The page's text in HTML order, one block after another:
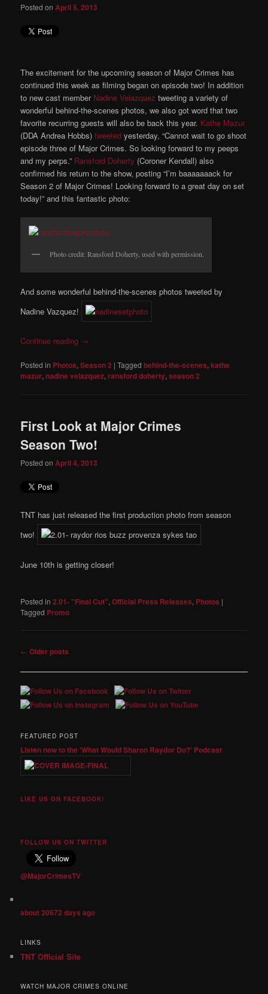
Posted on April 5, 2013
The excitement for the upcoming season of Major Crimes has
continued this week as filming began on episode two! In addition
to new cast member Nadine Velazquez tweeting a variety of
wonderful behind-the-scenes photos, we also got word that two
favorite recurring guests will also be back this year. Kathe Mazur
(DDA Andrea Hobbs)tweeted yesterday, “Cannot wait to go shoot
episode three of Major Crimes. So looking forward to my peeps
and my perps.” Ransford Doherty (Coroner Kendall) also
confirmed his return to the show, posting “I’m baaaaaaack for
Season 2 of Major Crimes! Looking forward to a great day on set
today!” and this fantastic photo:
Photo credit: Ransford Doherty, used with permission.
And some wonderful behind-the-scenes photos tweeted by
Nadine Vazquez!
Continue reading →
Posted in Photos,Season 2 |Tagged behind-the-scenes,kathe
mazur,nadine velazquez,ransford doherty,season 2
First Look at Major Crimes
Season Two!
Posted on April 4, 2013
TNT has just released the first production photo from season
two!
June 10th is getting closer!
Posted in 2.01- "Final Cut",Official Press Releases, Photos |
Tagged Promo
Post
← Older posts
FEATURED POST
Listen now to the 'What Would Sharon Raydor Do?' Podcast
LIKE US ON FACEBOOK!
FOLLOW US ON TWITTER
@MajorCrimesTV
about 20672 days ago
LINKS
TNT Official Site
WATCH MAJOR CRIMES ONLINE